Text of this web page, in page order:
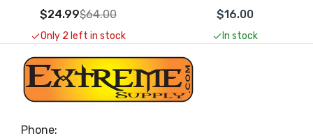
$16.00
In stock
$13.00$26.00
Only 2 left in stock
Phone: